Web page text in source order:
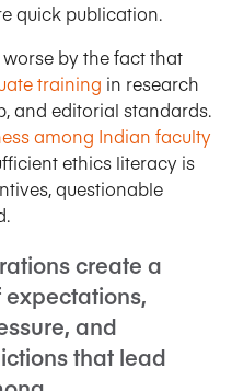
quick publication.
by the fact that
training in research
and editorial standards.
among Indian faculty
ethics literacy is
questionable
create a
and
that lead